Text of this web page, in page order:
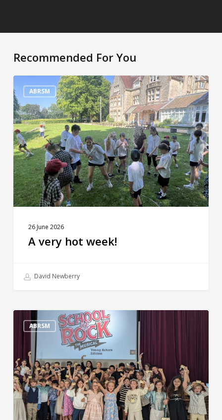
Recommended For You
ABRSM
A
very
hot
week!
26 June 2026
A very hot week!
David Newberry
ABRSM
Reveal!